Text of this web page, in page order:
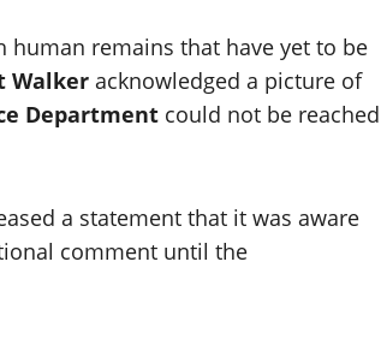
human remains that have yet to be
Walker acknowledged a picture of
Department could not be reached
a statement that it was aware
comment until the